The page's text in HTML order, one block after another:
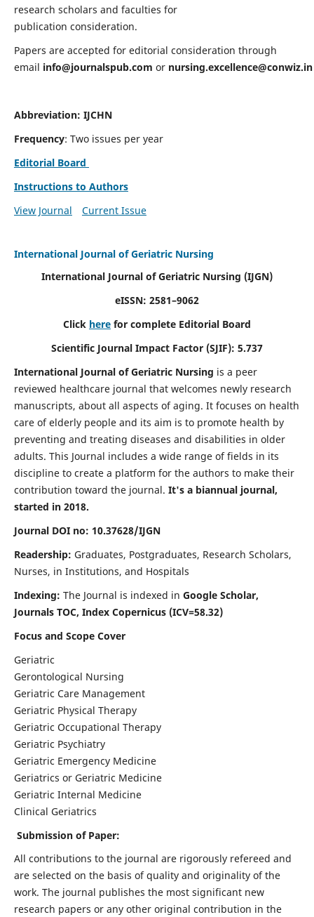
research scholars and faculties for
publication consideration.
Papers are accepted for editorial consideration through
email info@journalspub.com or nursing.excellence@conwiz.in
Abbreviation: IJCHN
Frequency: Two issues per year
Editorial Board
Instructions to Authors
View Journal
Current Issue
International Journal of Geriatric Nursing
International Journal of Geriatric Nursing (IJGN)
eISSN: 2581–9062
Click here for complete Editorial Board
Scientific Journal Impact Factor (SJIF): 5.737
International Journal of Geriatric Nursing is a peer
reviewed healthcare journal that welcomes newly research
manuscripts, about all aspects of aging. It focuses on health
care of elderly people and its aim is to promote health by
preventing and treating diseases and disabilities in older
adults. This Journal includes a wide range of fields in its
discipline to create a platform for the authors to make their
contribution toward the journal. It's a biannual journal,
started in 2018.
Journal DOI no: 10.37628/IJGN
Readership: Graduates, Postgraduates, Research Scholars,
Nurses, in Institutions, and Hospitals
Indexing: The Journal is indexed in Google Scholar,
Journals TOC, Index Copernicus (ICV=58.32)
Focus and Scope Cover
Geriatric
Gerontological Nursing
Geriatric Care Management
Geriatric Physical Therapy
Geriatric Occupational Therapy
Geriatric Psychiatry
Geriatric Emergency Medicine
Geriatrics or Geriatric Medicine
Geriatric Internal Medicine
Clinical Geriatrics
Submission of Paper:
All contributions to the journal are rigorously refereed and
are selected on the basis of quality and originality of the
work. The journal publishes the most significant new
research papers or any other original contribution in the